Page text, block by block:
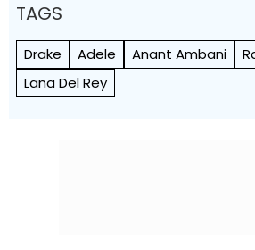
TAGS
Drake Adele Anant Ambani
Lana Del Rey